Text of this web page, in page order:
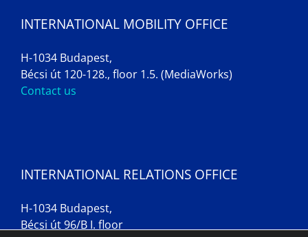
INTERNATIONAL MOBILITY OFFICE
H-1034 Budapest,
Bécsi út 120-128., floor 1.5. (MediaWorks)
Contact us
INTERNATIONAL RELATIONS OFFICE
H-1034 Budapest,
Bécsi út 96/B I. floor